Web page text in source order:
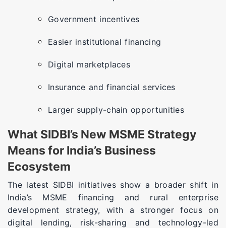
Government incentives
Easier institutional financing
Digital marketplaces
Insurance and financial services
Larger supply-chain opportunities
What SIDBI’s New MSME Strategy
Means for India’s Business
Ecosystem
The latest SIDBI initiatives show a broader shift in
India’s MSME financing and rural enterprise
development strategy, with a stronger focus on
digital lending, risk-sharing and technology-led